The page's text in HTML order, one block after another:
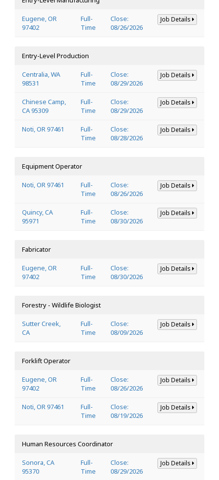
Eugene, OR
97402
Full-
Time
Close:
08/26/2026
Job Details
Entry-Level Production
Centralia, WA
98531
Full-
Time
Close:
08/29/2026
Job Details
Chinese Camp,
CA 95309
Full-
Time
Close:
08/29/2026
Job Details
Noti, OR 97461
Full-
Time
Close:
08/28/2026
Job Details
Equipment Operator
Noti, OR 97461
Full-
Time
Close:
08/26/2026
Job Details
Quincy, CA
95971
Full-
Time
Close:
08/30/2026
Job Details
Fabricator
Eugene, OR
97402
Full-
Time
Close:
08/30/2026
Job Details
Forestry - Wildlife Biologist
Sutter Creek,
CA
Full-
Time
Close:
08/09/2026
Job Details
Forklift Operator
Eugene, OR
97402
Full-
Time
Close:
08/26/2026
Job Details
Noti, OR 97461
Full-
Time
Close:
08/19/2026
Job Details
Human Resources Coordinator
Sonora, CA
95370
Full-
Time
Close:
08/29/2026
Job Details